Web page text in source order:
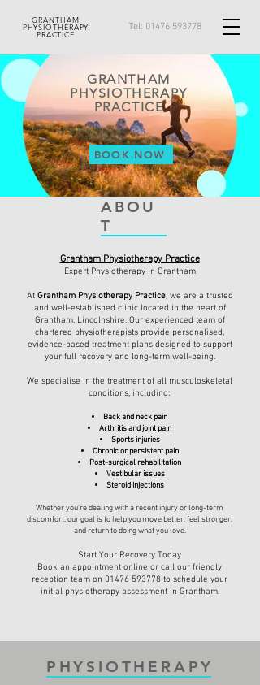
Tel: 01476 593778
GRANTHAM
PHYSIOTHERAPY
PRACTICE
GRANTHAM
PHYSIOTHERAPY
PRACTICE
BOOK NOW
ABOU
T
Grantham Physiotherapy Practice
Expert Physiotherapy in Grantham
At Grantham Physiotherapy Practice, we are a trusted
and well-established clinic located in the heart of
Grantham, Lincolnshire. Our experienced team of
chartered physiotherapists provide personalised,
evidence-based treatment plans designed to support
your full recovery and long-term well-being.
We specialise in the treatment of all musculoskeletal
conditions, including:
Back and neck pain
Arthritis and joint pain
Sports injuries
Chronic or persistent pain
Post-surgical rehabilitation
Vestibular issues
Steroid injections
Whether you're dealing with a recent injury or long-term
discomfort, our goal is to help you move better, feel stronger,
and return to doing what you love.
Start Your Recovery Today
Book an appointment online or call our friendly
reception team on 01476 593778 to schedule your
initial physiotherapy assessment in Grantham.
PHYSIOTHERAPY